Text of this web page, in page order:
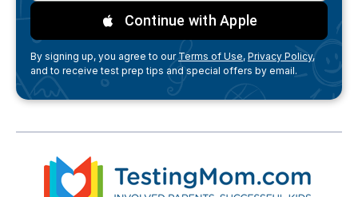
Continue with Apple
By signing up, you agree to ourTerms of Use, Privacy Policy,
and to receive test prep tips and special offers by email.